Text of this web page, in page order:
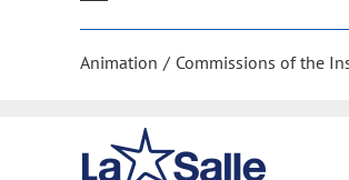
Animation Commissions of the